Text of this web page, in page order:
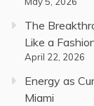
The
Like a
April 22, 2026
Energy as
Miami